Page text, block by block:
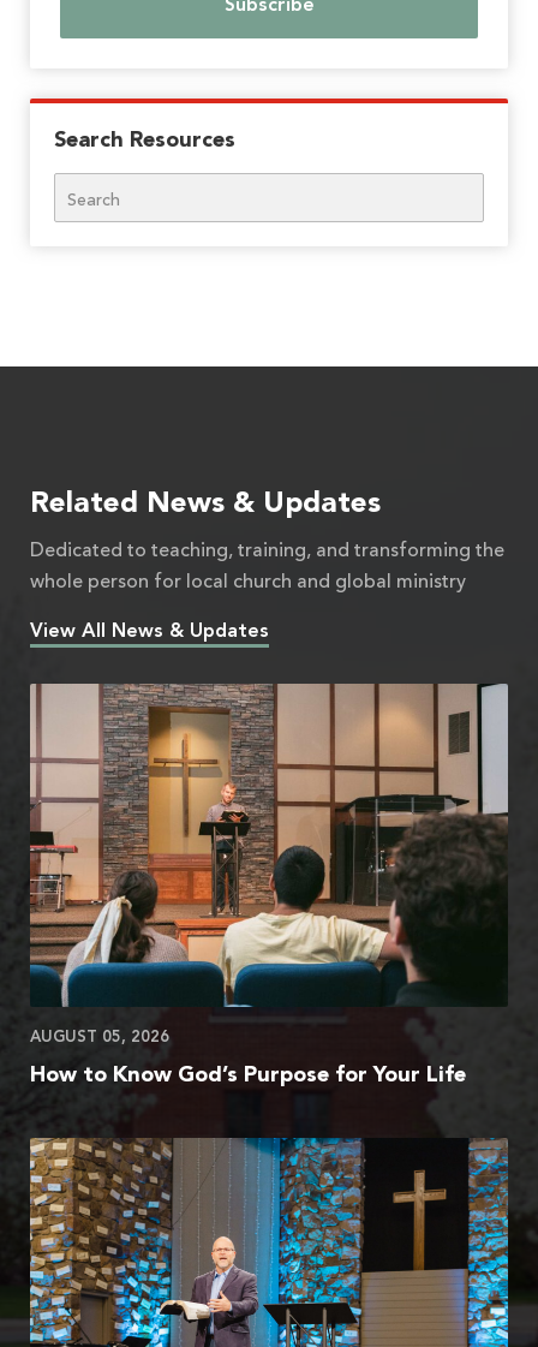
Search Resources
Related News & Updates
Dedicated to teaching, training, and transforming the
whole person for local church and global ministry
View All News & Updates
AUGUST 05, 2026
How to Know God’s Purpose for Your Life